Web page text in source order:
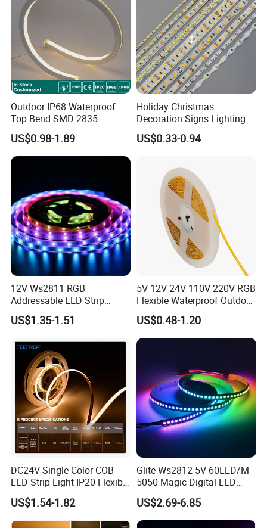
FAQ:
Q1: Do you have free sample?
A1: Yes, we can offer you free samples, excluding shipping cost.
Q2: What is your minimum order quantity?
A2: Usually MOQ is 50m, but we also accept small order for trail.
Outdoor IP68 Waterproof
Top Bend SMD 2835
120LED/M 12V 24V LED
Light Flex Strip Flex Slim
Mini Square Silicone Neon
Flexible Tape Lighting RGB
US$0.98-1.89
Holiday Christmas
Decoration Signs Lighting
Flexible Light SMD2835
5050 LED Strip Light
US$0.33-0.94
12V Ws2811 RGB
Addressable LED Strip
30LEDs/M Spi
Programmable Pixel LED
Lighting
US$1.35-1.51
5V 12V 24V 110V 220V RGB
Flexible Waterproof Outdoor
COB LED Strip Light
US$0.48-1.20
DC24V Single Color COB
LED Strip Light IP20 Flexible
Cuttable High Brightness
US$1.54-1.82
Glite Ws2812 5V 60LED/M
5050 Magic Digital LED
Strip with External IC2812
RGB LED Strip for
Decoration
US$2.69-6.85